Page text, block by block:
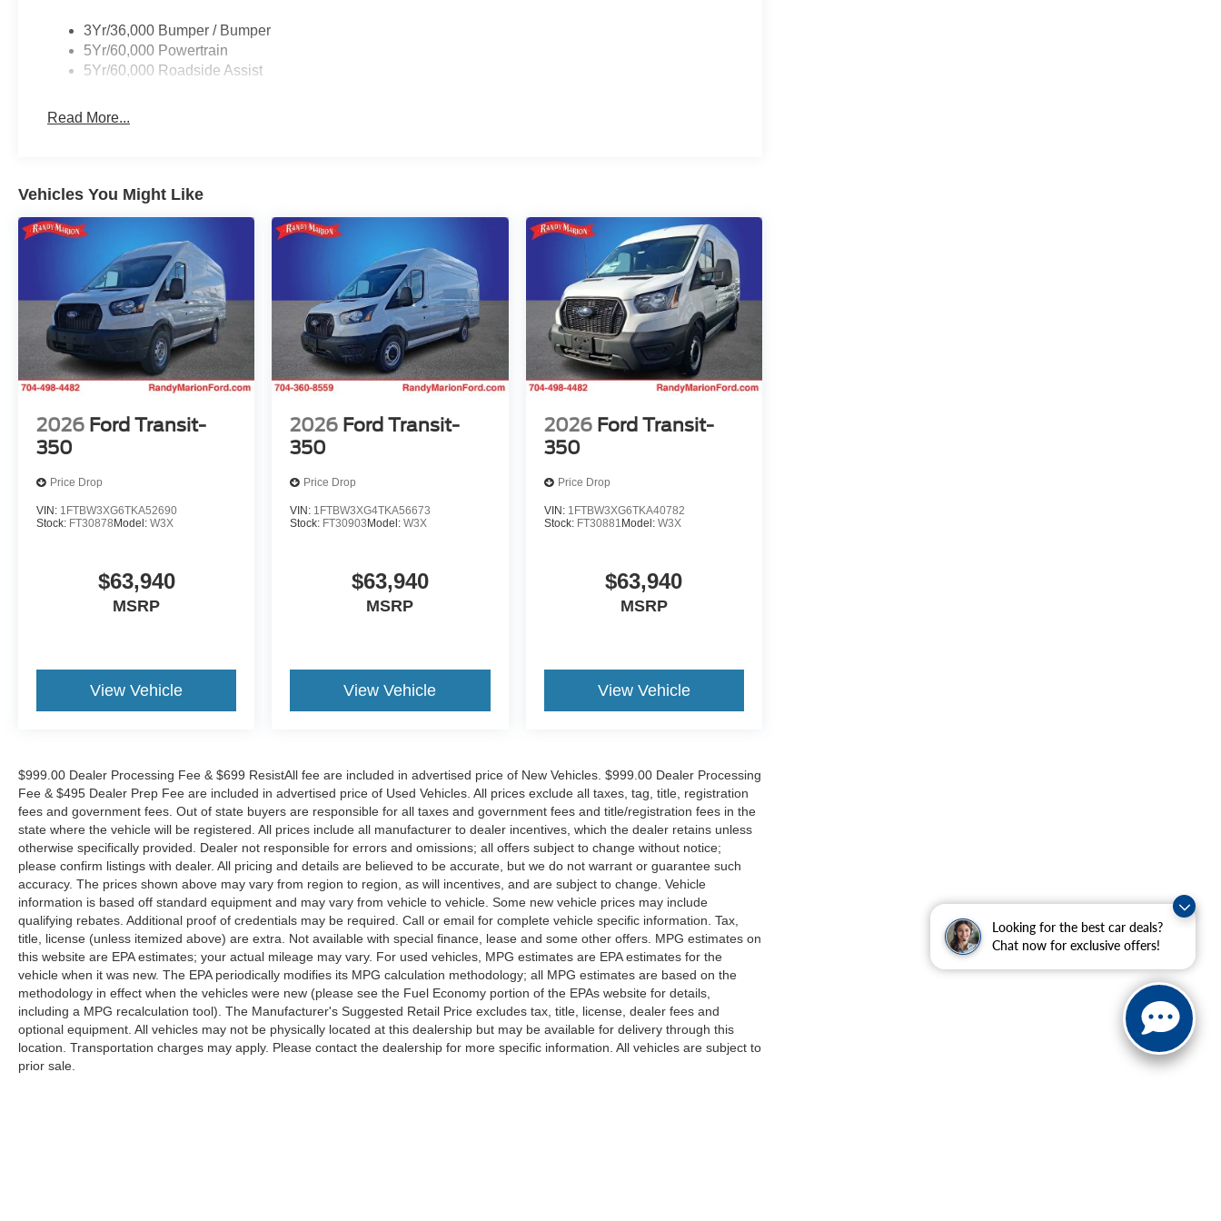
Looking for the best car deals?
Chat now for exclusive offers!
3Yr/36,000 Bumper / Bumper
5Yr/60,000 Powertrain
5Yr/60,000 Roadside Assist
Read More...
Vehicles You Might Like
2026 Ford Transit-
350
Price Drop
VIN: 1FTBW3XG6TKA52690
Stock: FT30878Model: W3X
$63,940
MSRP
View Vehicle
2026 Ford Transit-
350
Price Drop
VIN: 1FTBW3XG4TKA56673
Stock: FT30903Model:W3X
$63,940
MSRP
View Vehicle
2026 Ford Transit-
350
Price Drop
VIN: 1FTBW3XG6TKA40782
Stock: FT30881 Model: W3X
$63,940
MSRP
View Vehicle
$999.00 Dealer Processing Fee & $699 ResistAll fee are included in advertised price of New Vehicles. $999.00 Dealer Processing
Fee & $495 Dealer Prep Fee are included in advertised price of Used Vehicles. All prices exclude all taxes, tag, title, registration
fees and government fees. Out of state buyers are responsible for all taxes and government fees and title/registration fees in the
state where the vehicle will be registered. All prices include all manufacturer to dealer incentives, which the dealer retains unless
otherwise specifically provided. Dealer not responsible for errors and omissions; all offers subject to change without notice;
please confirm listings with dealer. All pricing and details are believed to be accurate, but we do not warrant or guarantee such
accuracy. The prices shown above may vary from region to region, as will incentives, and are subject to change. Vehicle
information is based off standard equipment and may vary from vehicle to vehicle. Some new vehicle prices may include
qualifying rebates. Additional proof of credentials may be required. Call or email for complete vehicle specific information. Tax,
title, license (unless itemized above) are extra. Not available with special finance, lease and some other offers. MPG estimates on
this website are EPA estimates; your actual mileage may vary. For used vehicles, MPG estimates are EPA estimates for the
vehicle when it was new. The EPA periodically modifies its MPG calculation methodology; all MPG estimates are based on the
methodology in effect when the vehicles were new (please see the Fuel Economy portion of the EPAs website for details,
including a MPG recalculation tool). The Manufacturer's Suggested Retail Price excludes tax, title, license, dealer fees and
optional equipment. All vehicles may not be physically located at this dealership but may be available for delivery through this
location. Transportation charges may apply. Please contact the dealership for more specific information. All vehicles are subject to
prior sale.